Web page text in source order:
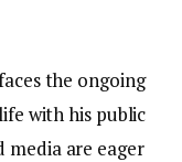
the ongoing
with his public
media are eager